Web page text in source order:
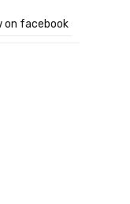
on facebook